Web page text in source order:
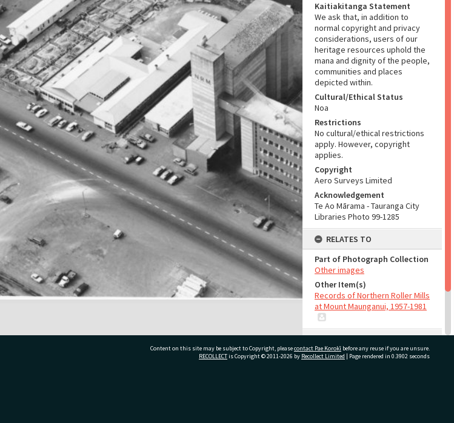
Kaitiakitanga Statement
We ask that, in addition to
normal copyright and privacy
considerations, users of our
heritage resources uphold the
mana and dignity of the people,
communities and places
depicted within.
Cultural/Ethical Status
Noa
Restrictions
No cultural/ethical restrictions
apply. However, copyright
applies.
Copyright
Aero Surveys Limited
Acknowledgement
Te Ao Mārama - Tauranga City
Libraries Photo 99-1285
RELATES TO
Part of Photograph Collection
Other images
Other Item(s)
Records of Northern Roller Mills
at Mount Maunganui, 1957-1981
Source of Contribution
Content on this site may be subject to Copyright, pleasecontact Pae Korokī before any reuse if you are unsure.
RECOLLECTis Copyright © 2011-2026 by Recollect Limited | Page rendered in 0.3902 seconds